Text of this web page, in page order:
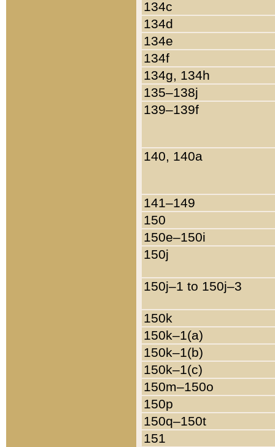
134c
134d
134e
134f
134g, 134h
135–138j
139–139f
140, 140a
141–149
150
150e–150i
150j
150j–1 to 150j–3
150k
150k–1(a)
150k–1(b)
150k–1(c)
150m–150o
150p
150q–150t
151